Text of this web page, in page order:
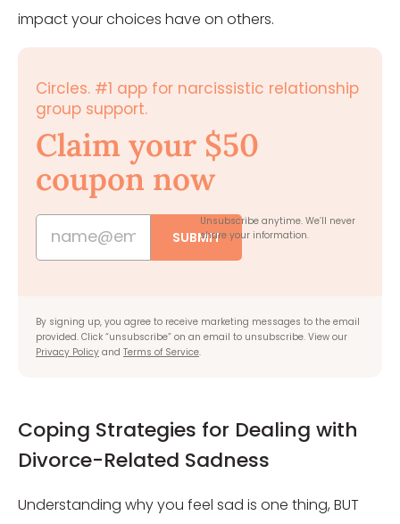
impact your choices have on others.
Circles. #1 app for narcissistic relationship
group support.
Claim your $50
coupon now
SUBMIT
Unsubscribe anytime. We’ll never
share your information.
By signing up, you agree to receive marketing messages to the email
provided. Click “unsubscribe” on an email to unsubscribe. View our
Privacy Policy and Terms of Service.
Coping Strategies for Dealing with
Divorce-Related Sadness
Understanding why you feel sad is one thing, BUT